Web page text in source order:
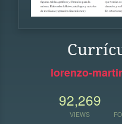
lorenzo-
92,269
VIEWS